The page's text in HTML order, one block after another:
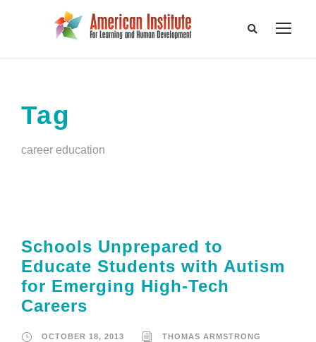
Tag
career education
Schools Unprepared to
Educate Students with Autism
for Emerging High-Tech
Careers
OCTOBER 18, 2013
THOMAS ARMSTRONG